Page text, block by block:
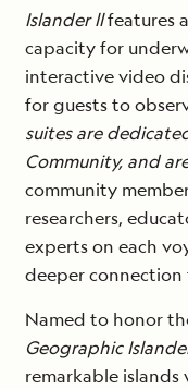
Islander llfeatures
capacity for
interactive video
for guests to
suites are
Community, and
community
researchers,
experts on each
deeper
Named to honor
Geographic
remarkable islands